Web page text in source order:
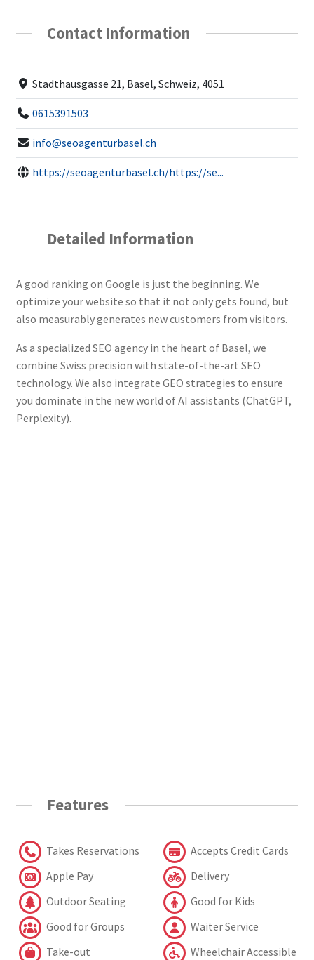
Contact Information
Stadthausgasse 21, Basel, Schweiz, 4051
0615391503
info@seoagenturbasel.ch
https://seoagenturbasel.ch/https://se...
Detailed Information
A good ranking on Google is just the beginning. We
optimize your website so that it not only gets found, but
also measurably generates new customers from visitors.
As a specialized SEO agency in the heart of Basel, we
combine Swiss precision with state-of-the-art SEO
technology. We also integrate GEO strategies to ensure
you dominate in the new world of AI assistants (ChatGPT,
Perplexity).
Features
Takes Reservations
Accepts Credit Cards
Apple Pay
Delivery
Outdoor Seating
Good for Kids
Good for Groups
Waiter Service
Take-out
Wheelchair Accessible